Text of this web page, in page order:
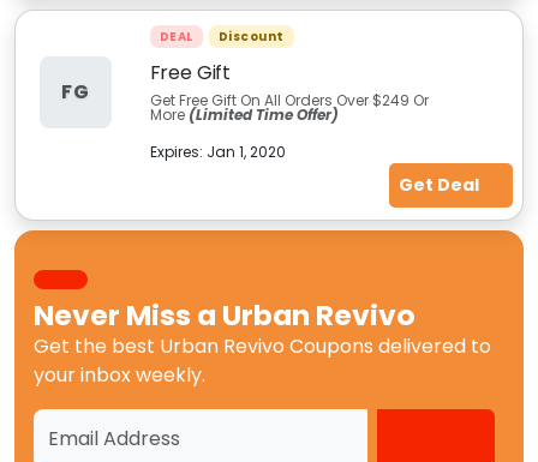
FG
DEAL Discount
Free Gift
Get Free Gift On All Orders Over $249 Or
More (Limited Time Offer)
Expires: Jan 1, 2020
Get Deal
Never Miss a Urban Revivo
Get the best Urban Revivo Coupons delivered to
your inbox weekly.